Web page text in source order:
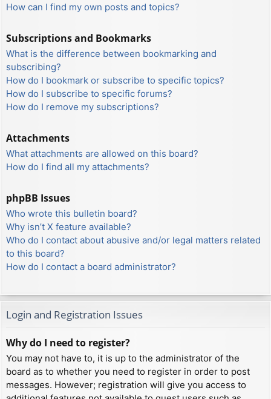
How can I find my own posts and topics?
Subscriptions and Bookmarks
What is the difference between bookmarking and
subscribing?
How do I bookmark or subscribe to specific topics?
How do I subscribe to specific forums?
How do I remove my subscriptions?
Attachments
What attachments are allowed on this board?
How do I find all my attachments?
phpBB Issues
Who wrote this bulletin board?
Why isn’t X feature available?
Who do I contact about abusive and/or legal matters related
to this board?
How do I contact a board administrator?
Login and Registration Issues
Why do I need to register?
You may not have to, it is up to the administrator of the
board as to whether you need to register in order to post
messages. However; registration will give you access to